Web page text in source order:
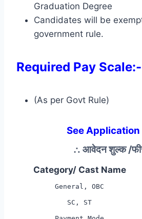
Graduation Degree
Candidates will be
government rule.
Required Pay Scale:-
(As per Govt Rule)
See Application
∴ आवेदन शुल्क /
Category/ Cast Name
General, OBC
SC, ST